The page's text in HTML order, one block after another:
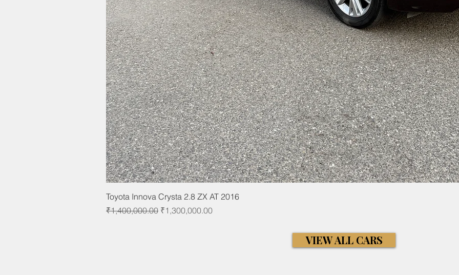
Toyota Innova Crysta 2.8 ZX AT 2016
Regular Price
₹1,400,000.00 Sale Price
₹1,300,000.00
VIEW ALL CARS